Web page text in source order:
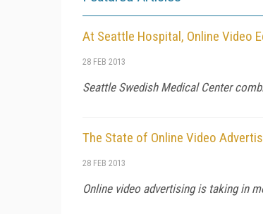
At Seattle Hospital, Online Video
28 FEB 2013
Seattle Swedish Medical Center
The State of Online Video
28 FEB 2013
Online video advertising is taking in